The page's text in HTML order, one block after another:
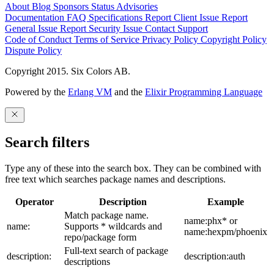
About Blog Sponsors Status Advisories
Documentation FAQ Specifications Report Client Issue Report
General Issue Report Security Issue Contact Support
Code of Conduct Terms of Service Privacy Policy Copyright Policy
Dispute Policy
Copyright 2015. Six Colors AB.
Powered by the Erlang VM and the Elixir Programming Language
Search filters
Type any of these into the search box. They can be combined with
free text which searches package names and descriptions.
Operator Description Example
name:
Match package name.
Supports * wildcards and
repo/package form
name:phx* or
name:hexpm/phoenix
description:
Full-text search of package
descriptions
description:auth